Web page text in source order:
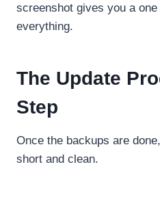
screenshot gives you a
everything.
The Update
Step
Once the backups are
short and clean.